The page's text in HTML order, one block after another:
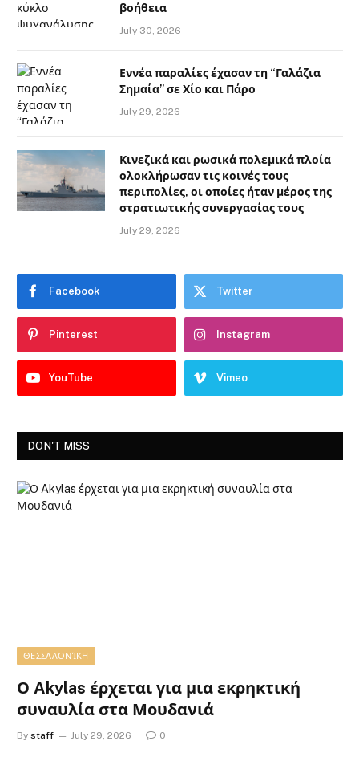
βοήθεια
July 30, 2026
Εννέα παραλίες έχασαν τη “Γαλάζια
Σημαία” σε Χίο και Πάρο
July 29, 2026
Κινεζικά και ρωσικά πολεμικά πλοία
ολοκλήρωσαν τις κοινές τους
περιπολίες, οι οποίες ήταν μέρος της
στρατιωτικής συνεργασίας τους
July 29, 2026
Facebook Twitter
Pinterest Instagram
YouTube Vimeo
DON'T MISS
ΘΕΣΣΑΛΟΝΊΚΗ
Ο Akylas έρχεται για μια εκρηκτική
συναυλία στα Μουδανιά
By staff July 29, 2026 0